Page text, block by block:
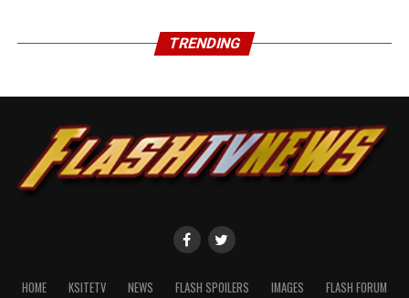
TRENDING
HOME KSITETV NEWS FLASH SPOILERS IMAGES FLASH FORUM